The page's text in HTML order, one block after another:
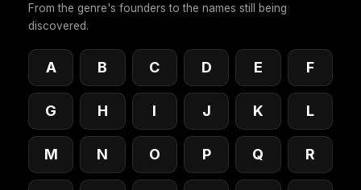
From the genre's founders to the names still being
discovered.
A B C D E F
G H I J K L
M N O P Q R